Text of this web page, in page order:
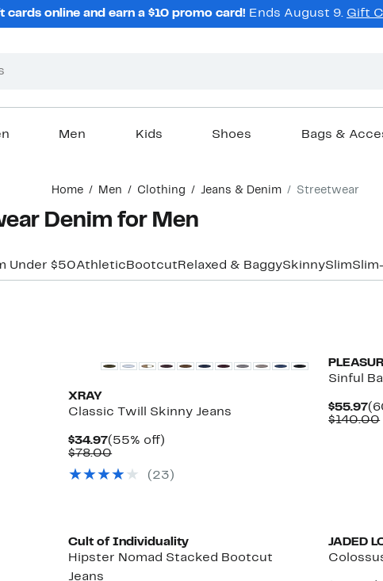
cards online and earn a $10 promo card! Ends August 9. Gift
Men Kids Shoes Bags &
Home Men Clothing Jeans & Denim Streetwear
Denim for Men
Under $50Athletic Bootcut Relaxed & BaggySkinnySlim
XRAY
Classic Twill Skinny Jeans
$34.97Current
Price
(55% off)
$78.00Comparable
$78.00
( 23 )
Sinful
$55.97
$140.00
Cult of Individuality
Hipster Nomad Stacked Bootcut
Jeans
JADED